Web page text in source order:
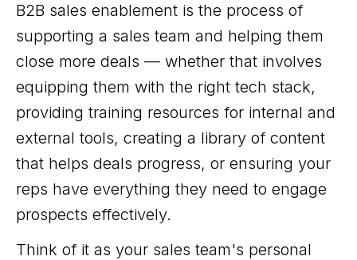
B2B sales enablement is the process of
supporting a sales team and helping them
close more deals — whether that involves
equipping them with the right tech stack,
providing training resources for internal and
external tools, creating a library of content
that helps deals progress, or ensuring your
reps have everything they need to engage
prospects effectively.
Think of it as your sales team's personal